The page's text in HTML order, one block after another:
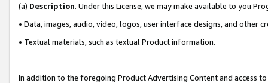
(a) Description. Under this License, we may make available to you
• Data, images, audio, video, logos, user interface designs, and other
• Textual materials, such as textual Product information.
In addition to the foregoing Product Advertising Content and access